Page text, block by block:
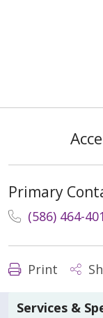
Primary
(586) 464-
Print
Services &